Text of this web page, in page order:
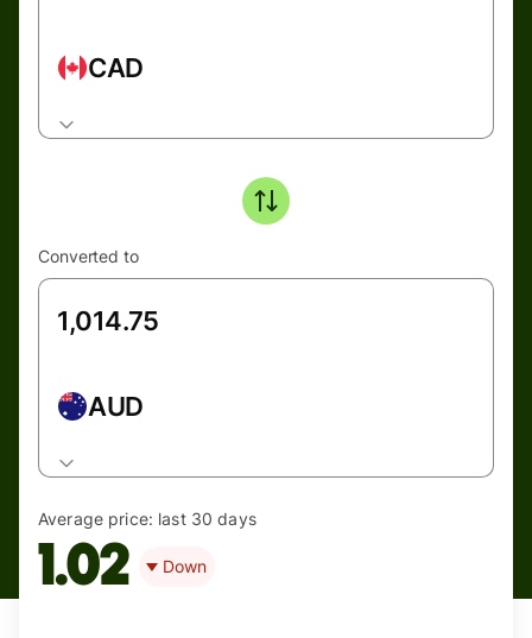
CAD
Converted to
AUD
Average price: last 30 days
1.02 Down